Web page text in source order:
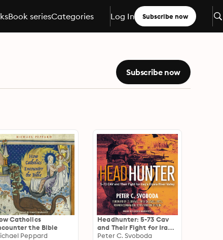
Book seriesCategories Log In Subscribe now
Subscribe now
Catholics
the Bible
Peppard
Headhunter: 5-73 Cav
and Their Fight for Iraq's
Diyala River Valley
Peter C. Svoboda